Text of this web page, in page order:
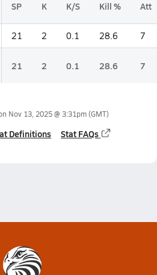
SP K K/S Kill % Att
21 2 0.1 28.6 7
21 2 0.1 28.6 7
Nov 13, 2025 @ 3:31pm(GMT)
Definitions Stat FAQs